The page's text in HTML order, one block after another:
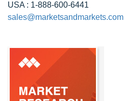
USA : 1-888-600-6441
sales@marketsandmarkets.com